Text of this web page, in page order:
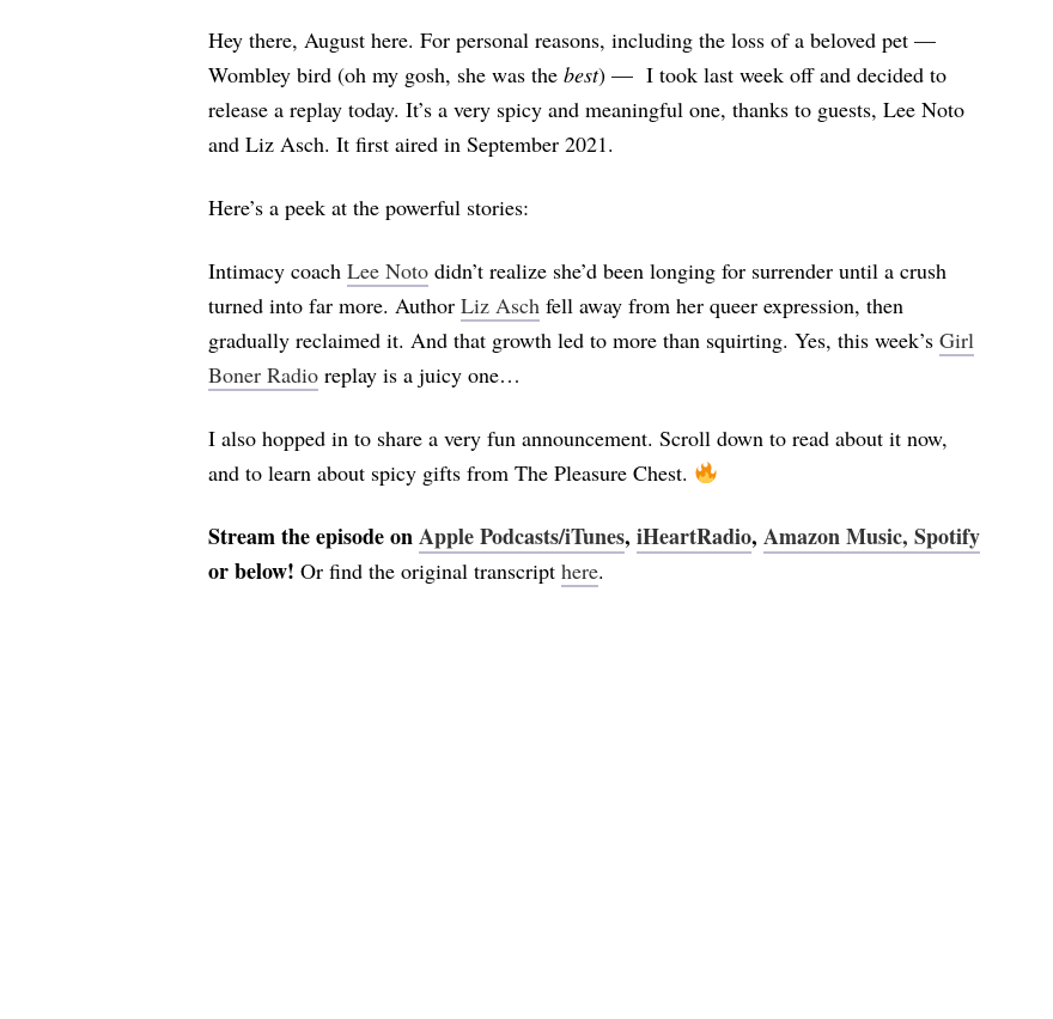
Hey there, August here. For personal reasons, including the loss of a beloved pet —
Wombley bird (oh my gosh, she was the best) — I took last week off and decided to
release a replay today. It’s a very spicy and meaningful one, thanks to guests, Lee Noto
and Liz Asch. It first aired in September 2021.
Here’s a peek at the powerful stories:
Intimacy coachLee Noto didn’t realize she’d been longing for surrender until a crush
turned into far more. AuthorLiz Asch fell away from her queer expression, then
gradually reclaimed it. And that growth led to more than squirting. Yes, this week’sGirl
Boner Radio replay is a juicy one…
I also hopped in to share a very fun announcement. Scroll down to read about it now,
and to learn about spicy gifts from The Pleasure Chest.
Stream the episode onApple Podcasts/iTunes,iHeartRadio,Amazon Music,Spotify
or below!Or find the original transcripthere.